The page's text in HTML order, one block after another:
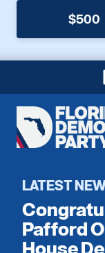
$500
Florida
Democratic
Home
Register To
Get Involved
Events
LATEST
Pafford
House